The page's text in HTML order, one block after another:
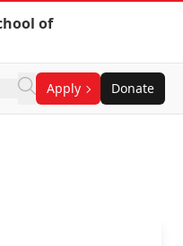
of
Apply Donate